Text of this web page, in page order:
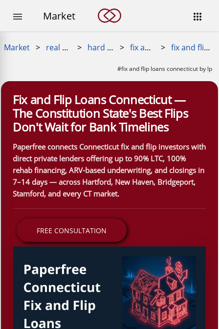

 Market
Market > real estate loans > hard money loan > fix and flip loans > fix and flip loans connecticut
#fix and flip loans connecticut by lp
Fix and Flip Loans Connecticut —
The Constitution State's Best Flips
Don't Wait for Bank Timelines
Paperfree connects Connecticut fix and flip investors with
direct private lenders offering up to 90% LTC, 100%
rehab financing, ARV-based underwriting, and closings in
7–14 days — across Hartford, New Haven, Bridgeport,
Stamford, and every CT market.
FREE CONSULTATION